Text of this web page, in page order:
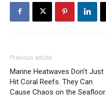
Previous article
Marine Heatwaves Don’t Just
Hit Coral Reefs. They Can
Cause Chaos on the Seafloor